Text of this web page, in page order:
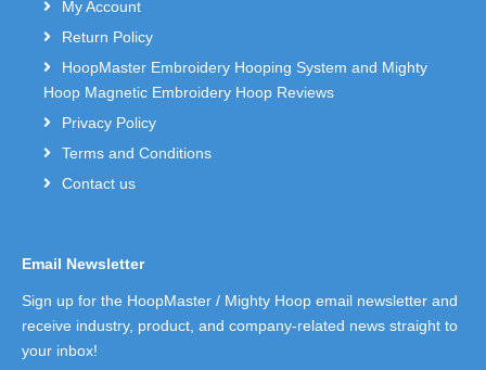
My Account
Return Policy
HoopMaster Embroidery Hooping System and Mighty
Hoop Magnetic Embroidery Hoop Reviews
Privacy Policy
Terms and Conditions
Contact us
Email Newsletter
Sign up for the HoopMaster / Mighty Hoop email newsletter and
receive industry, product, and company-related news straight to
your inbox!